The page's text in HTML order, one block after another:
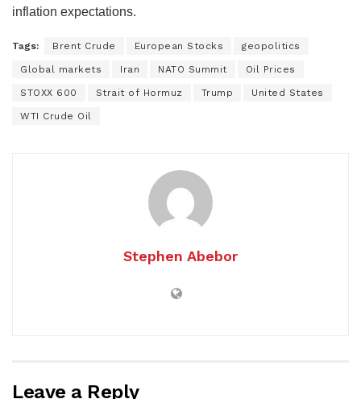
inflation expectations.
Tags: Brent Crude European Stocks geopolitics
Global markets Iran NATO Summit Oil Prices
STOXX 600 Strait of Hormuz Trump United States
WTI Crude Oil
Stephen Abebor
Leave a Reply